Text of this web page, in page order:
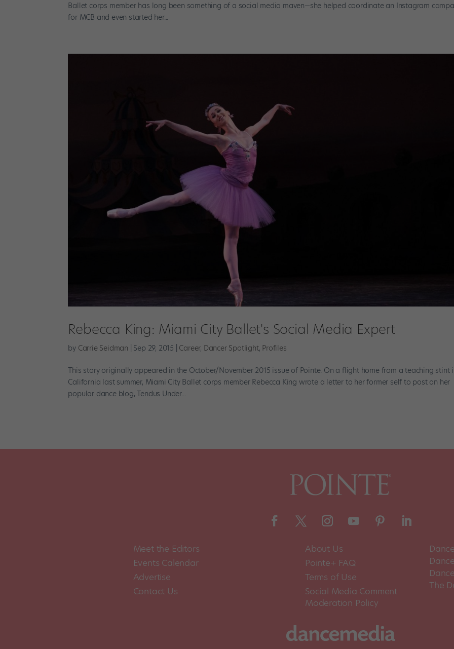
Ballet corps member has long been something of a social media maven—she helped coordinate an Instagram
for MCB and even started her...
Rebecca King: Miami City Ballet's Social Media Expert
by Carrie Seidman Sep 29, 2015 Career, Dancer Spotlight, Profiles
This story originally appeared in the October/November 2015 issue of Pointe. On a flight home from a teaching stint
California last summer, Miami City Ballet corps member Rebecca King wrote a letter to her former self to post on her
popular dance blog, Tendus Under...
Meet the Editors
Events Calendar
Advertise
Contact Us
About Us
Pointe+ FAQ
Terms of Use
Social Media Comment
Moderation Policy
The